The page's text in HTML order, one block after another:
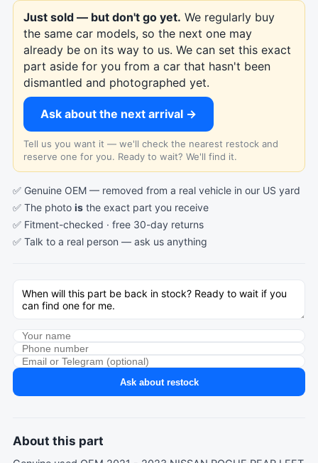
Just sold — but don't go yet. We regularly buy
the same car models, so the next one may
already be on its way to us. We can set this exact
part aside for you from a car that hasn't been
dismantled and photographed yet.
Ask about the next arrival →
Tell us you want it — we'll check the nearest restock and
reserve one for you. Ready to wait? We'll find it.
✅ Genuine OEM — removed from a real vehicle in our US yard
✅ The photo is the exact part you receive
✅ Fitment-checked · free 30-day returns
✅ Talk to a real person — ask us anything
Ask about restock
About this part